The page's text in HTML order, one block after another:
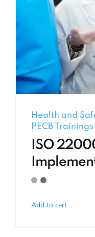
Health and
PECB Trainings
ISO
Add to cart